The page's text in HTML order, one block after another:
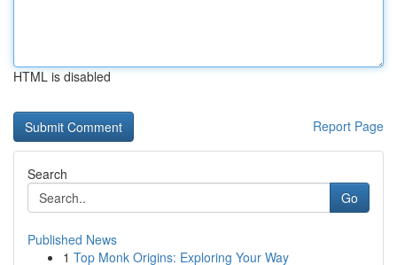
HTML is disabled
Report Page
Search
Go
Published News
1 Top Monk Origins: Exploring Your Way